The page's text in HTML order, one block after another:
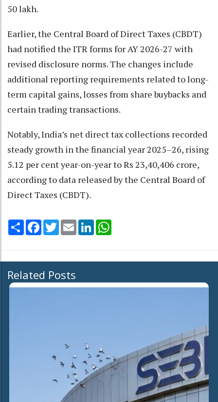
50 lakh.
Earlier, the Central Board of Direct Taxes (CBDT)
had notified the ITR forms for AY 2026-27 with
revised disclosure norms. The changes include
additional reporting requirements related to long-
term capital gains, losses from share buybacks and
certain trading transactions.
Notably, India’s net direct tax collections recorded
steady growth in the financial year 2025–26, rising
5.12 per cent year-on-year to Rs 23,40,406 crore,
according to data released by the Central Board of
Direct Taxes (CBDT).
Share Facebook
TwitterEmail LinkedIn
Related Posts